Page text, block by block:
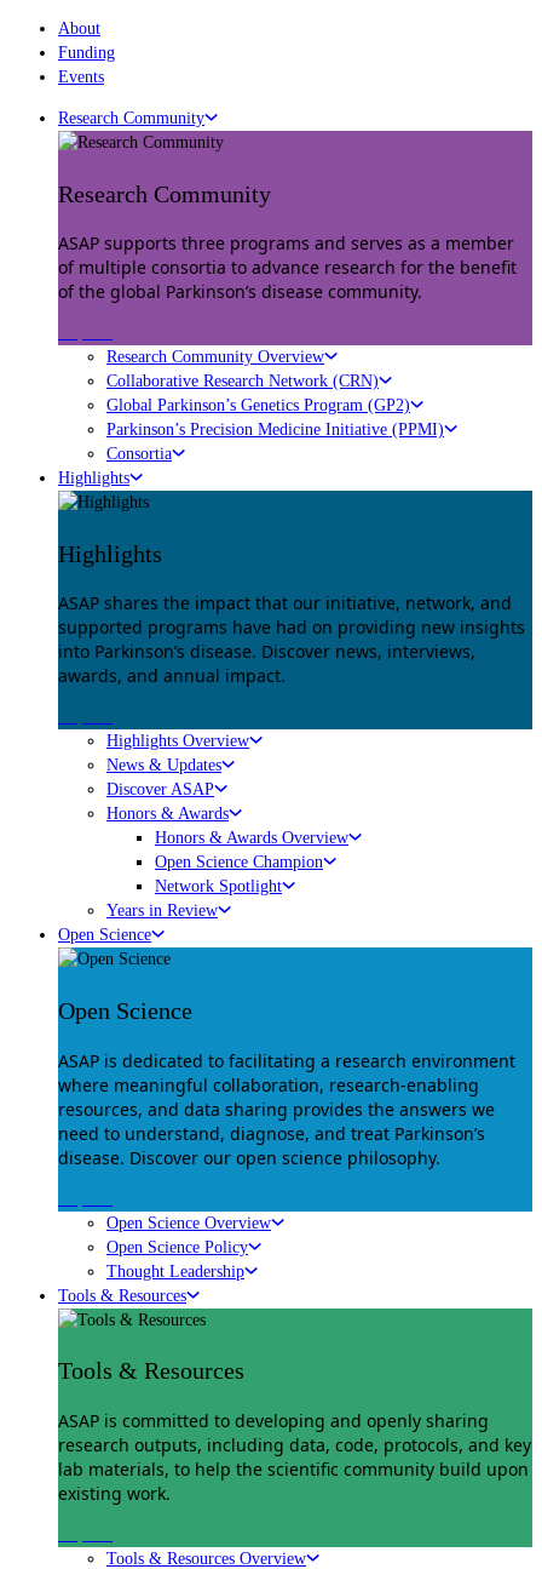
About
Funding
Events
Research Community
Research Community
ASAP supports three programs and serves as a member
of multiple consortia to advance research for the benefit
of the global Parkinson’s disease community.
Research Community Overview
Collaborative Research Network (CRN)
Global Parkinson’s Genetics Program (GP2)
Parkinson’s Precision Medicine Initiative (PPMI)
Consortia
Highlights
Highlights
ASAP shares the impact that our initiative, network, and
supported programs have had on providing new insights
into Parkinson’s disease. Discover news, interviews,
awards, and annual impact.
Highlights Overview
News & Updates
Discover ASAP
Honors & Awards
Honors & Awards Overview
Open Science Champion
Network Spotlight
Years in Review
Open Science
Open Science
ASAP is dedicated to facilitating a research environment
where meaningful collaboration, research-enabling
resources, and data sharing provides the answers we
need to understand, diagnose, and treat Parkinson’s
disease. Discover our open science philosophy.
Open Science Overview
Open Science Policy
Thought Leadership
Tools & Resources
Tools & Resources
ASAP is committed to developing and openly sharing
research outputs, including data, code, protocols, and key
lab materials, to help the scientific community build upon
existing work.
Tools & Resources Overview